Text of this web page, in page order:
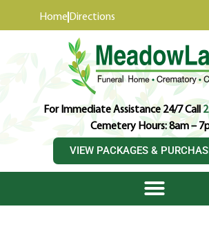
Home Directions
For Immediate Assistance 24/7 Call
Cemetery Hours: 8am –
VIEW PACKAGES &